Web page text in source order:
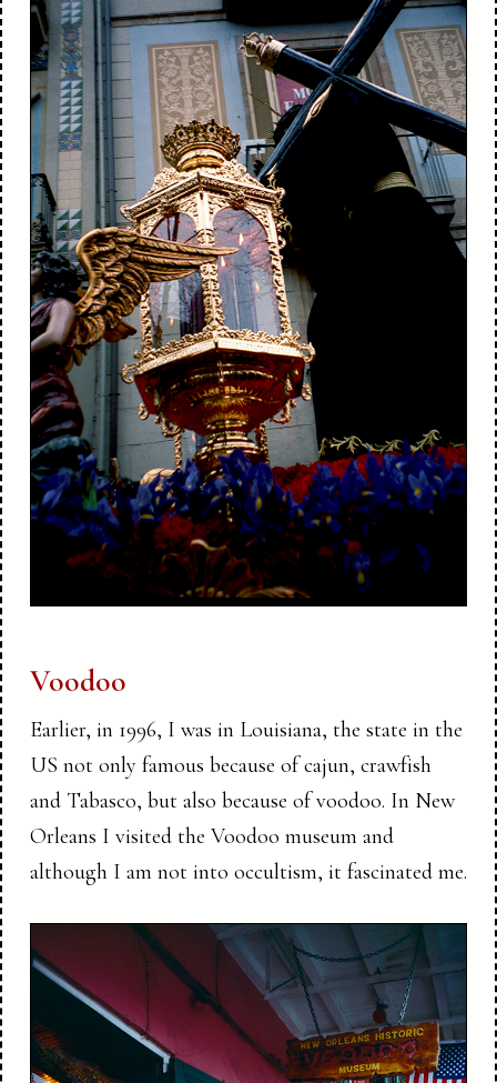
Voodoo
Earlier, in 1996, I was in Louisiana, the state in the
US not only famous because of cajun, crawfish
and Tabasco, but also because of voodoo. In New
Orleans I visited the Voodoo museum and
although I am not into occultism, it fascinated me.